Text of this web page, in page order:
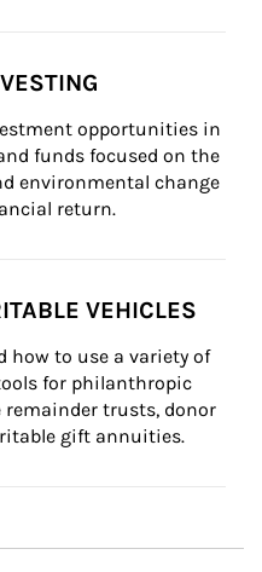
opportunities in
funds focused on the
environmental change
return.
VEHICLES
how to use a variety of
for philanthropic
trusts, donor
gift annuities.